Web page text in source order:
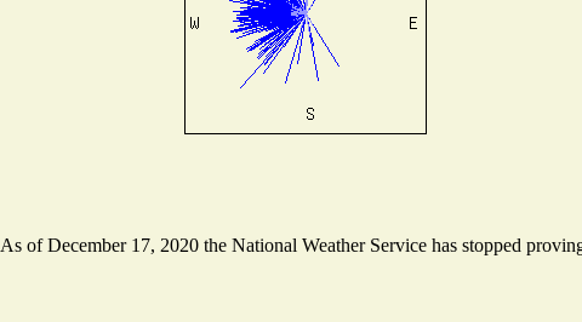
As of December 17, 2020 the National Weather Service has stopped